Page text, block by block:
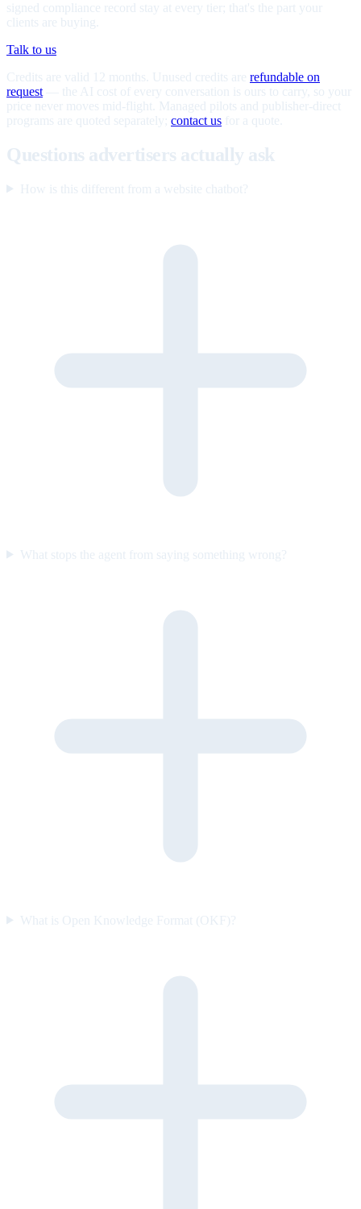
signed compliance record stay at every tier; that's the part your
clients are buying.
Talk to us
Credits are valid 12 months. Unused credits are refundable on
request — the AI cost of every conversation is ours to carry, so your
price never moves mid-flight. Managed pilots and publisher-direct
programs are quoted separately; contact us for a quote.
Questions advertisers actually ask
How is this different from a website chatbot?
What stops the agent from saying something wrong?
What is Open Knowledge Format (OKF)?